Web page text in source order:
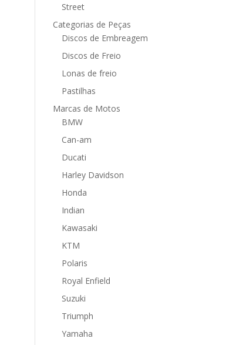
Street
Categorias de Peças
Discos de Embreagem
Discos de Freio
Lonas de freio
Pastilhas
Marcas de Motos
BMW
Can-am
Ducati
Harley Davidson
Honda
Indian
Kawasaki
KTM
Polaris
Royal Enfield
Suzuki
Triumph
Yamaha